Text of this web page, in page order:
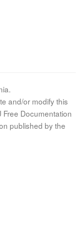
and/or modify this
Documentation
published by the